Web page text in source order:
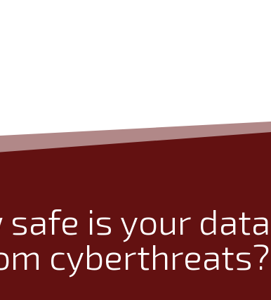
safe is your data
cyberthreats?